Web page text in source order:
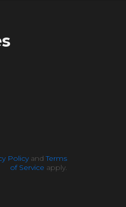
PolicyandTerms
of Service apply.